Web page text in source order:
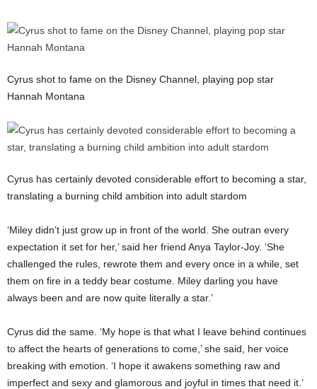
Cyrus shot to fame on the Disney Channel, playing pop star
Hannah Montana
Cyrus has certainly devoted considerable effort to becoming a star,
translating a burning child ambition into adult stardom
‘Miley didn’t just grow up in front of the world. She outran every
expectation it set for her,’ said her friend Anya Taylor-Joy. ‘She
challenged the rules, rewrote them and every once in a while, set
them on fire in a teddy bear costume. Miley darling you have
always been and are now quite literally a star.’
Cyrus did the same. ‘My hope is that what I leave behind continues
to affect the hearts of generations to come,’ she said, her voice
breaking with emotion. ‘I hope it awakens something raw and
imperfect and sexy and glamorous and joyful in times that need it.’